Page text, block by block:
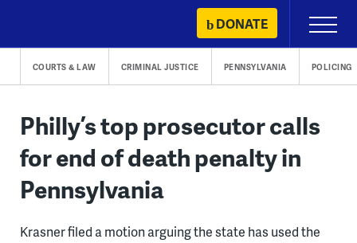
content
DONATE
Primary
Menu
COURTS & LAW CRIMINAL JUSTICE PENNSYLVANIA POLICING
Philly’s top prosecutor calls
for end of death penalty in
Pennsylvania
Krasner filed a motion arguing the state has used the